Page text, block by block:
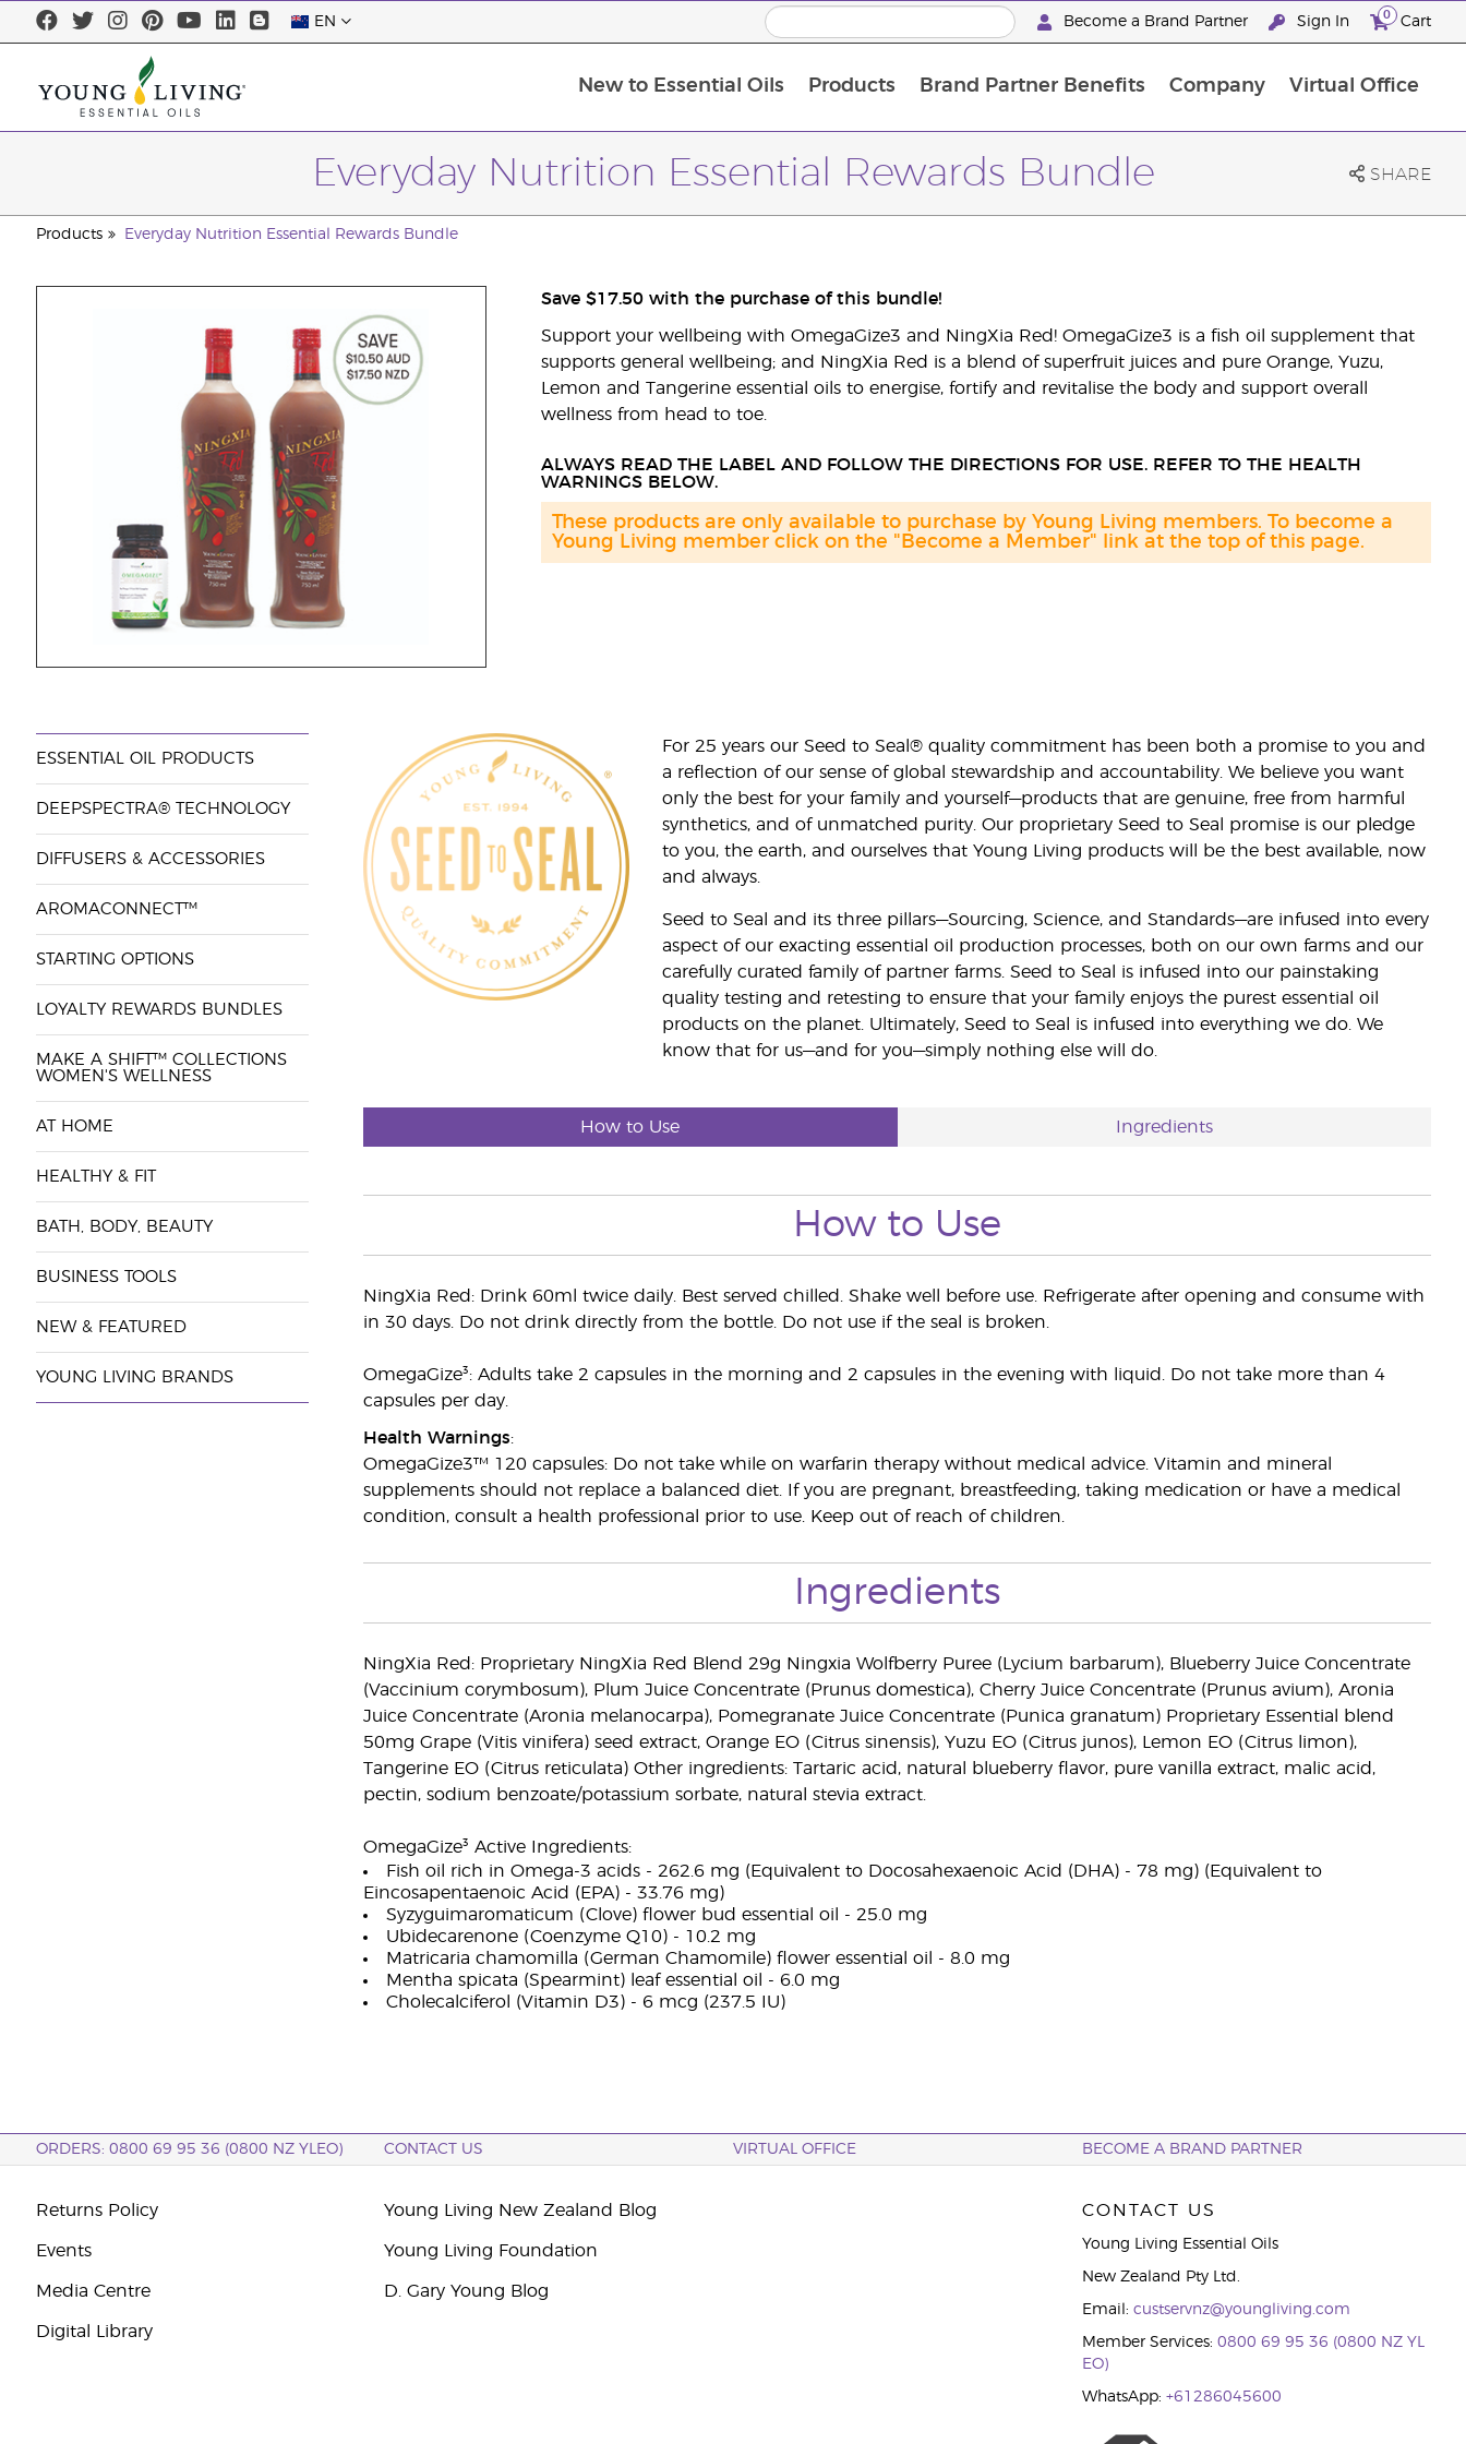
EN Become a Brand Partner Sign In 0 Cart
New to Essential Oils Products Brand Partner Benefits Company Virtual Office
Everyday Nutrition Essential Rewards Bundle SHARE
Products Everyday Nutrition Essential Rewards Bundle
Save $17.50 with the purchase of this bundle!
Support your wellbeing with OmegaGize3 and NingXia Red! OmegaGize3 is a fish oil supplement that
supports general wellbeing; and NingXia Red is a blend of superfruit juices and pure Orange, Yuzu,
Lemon and Tangerine essential oils to energise, fortify and revitalise the body and support overall
wellness from head to toe.
ALWAYS READ THE LABEL AND FOLLOW THE DIRECTIONS FOR USE. REFER TO THE HEALTH
WARNINGS BELOW.
These products are only available to purchase by Young Living members. To become a
Young Living member click on the "Become a Member" link at the top of this page.
ESSENTIAL OIL PRODUCTS
DEEPSPECTRA® TECHNOLOGY
DIFFUSERS & ACCESSORIES
AROMACONNECT™
STARTING OPTIONS
LOYALTY REWARDS BUNDLES
MAKE A SHIFT™ COLLECTIONS
WOMEN'S WELLNESS
AT HOME
HEALTHY & FIT
BATH, BODY, BEAUTY
BUSINESS TOOLS
NEW & FEATURED
YOUNG LIVING BRANDS
For 25 years our Seed to Seal® quality commitment has been both a promise to you and
a reflection of our sense of global stewardship and accountability. We believe you want
only the best for your family and yourself—products that are genuine, free from harmful
synthetics, and of unmatched purity. Our proprietary Seed to Seal promise is our pledge
to you, the earth, and ourselves that Young Living products will be the best available, now
and always.
Seed to Seal and its three pillars—Sourcing, Science, and Standards—are infused into every
aspect of our exacting essential oil production processes, both on our own farms and our
carefully curated family of partner farms. Seed to Seal is infused into our painstaking
quality testing and retesting to ensure that your family enjoys the purest essential oil
products on the planet. Ultimately, Seed to Seal is infused into everything we do. We
know that for us—and for you—simply nothing else will do.
How to Use Ingredients
How to Use
NingXia Red: Drink 60ml twice daily. Best served chilled. Shake well before use. Refrigerate after opening and consume with
in 30 days. Do not drink directly from the bottle. Do not use if the seal is broken.
OmegaGize³: Adults take 2 capsules in the morning and 2 capsules in the evening with liquid. Do not take more than 4
capsules per day.
Health Warnings:
OmegaGize3™ 120 capsules: Do not take while on warfarin therapy without medical advice. Vitamin and mineral
supplements should not replace a balanced diet. If you are pregnant, breastfeeding, taking medication or have a medical
condition, consult a health professional prior to use. Keep out of reach of children.
Ingredients
NingXia Red: Proprietary NingXia Red Blend 29g Ningxia Wolfberry Puree (Lycium barbarum), Blueberry Juice Concentrate
(Vaccinium corymbosum), Plum Juice Concentrate (Prunus domestica), Cherry Juice Concentrate (Prunus avium), Aronia
Juice Concentrate (Aronia melanocarpa), Pomegranate Juice Concentrate (Punica granatum) Proprietary Essential blend
50mg Grape (Vitis vinifera) seed extract, Orange EO (Citrus sinensis), Yuzu EO (Citrus junos), Lemon EO (Citrus limon),
Tangerine EO (Citrus reticulata) Other ingredients: Tartaric acid, natural blueberry flavor, pure vanilla extract, malic acid,
pectin, sodium benzoate/potassium sorbate, natural stevia extract.
OmegaGize³ Active Ingredients:
Fish oil rich in Omega-3 acids - 262.6 mg (Equivalent to Docosahexaenoic Acid (DHA) - 78 mg) (Equivalent to
Eincosapentaenoic Acid (EPA) - 33.76 mg)
Syzyguimaromaticum (Clove) flower bud essential oil - 25.0 mg
Ubidecarenone (Coenzyme Q10) - 10.2 mg
Matricaria chamomilla (German Chamomile) flower essential oil - 8.0 mg
Mentha spicata (Spearmint) leaf essential oil - 6.0 mg
Cholecalciferol (Vitamin D3) - 6 mcg (237.5 IU)
ORDERS: 0800 69 95 36 (0800 NZ YLEO) CONTACT US VIRTUAL OFFICE BECOME A BRAND PARTNER
Returns Policy
Events
Media Centre
Digital Library
Young Living New Zealand Blog
Young Living Foundation
D. Gary Young Blog
CONTACT US
Young Living Essential Oils
New Zealand Pty Ltd.
Email: custservnz@youngliving.com
Member Services: 0800 69 95 36 (0800 NZ YL
EO)
WhatsApp: +61286045600